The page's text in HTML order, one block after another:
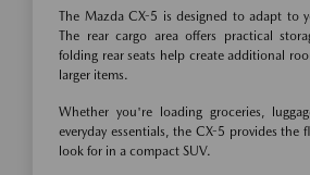
The Mazda CX-5 is designed to adapt to
The rear cargo area offers practical
folding rear seats help create additional
larger items.
Whether you're loading groceries,
everyday essentials, the CX-5 provides the
look for in a compact SUV.